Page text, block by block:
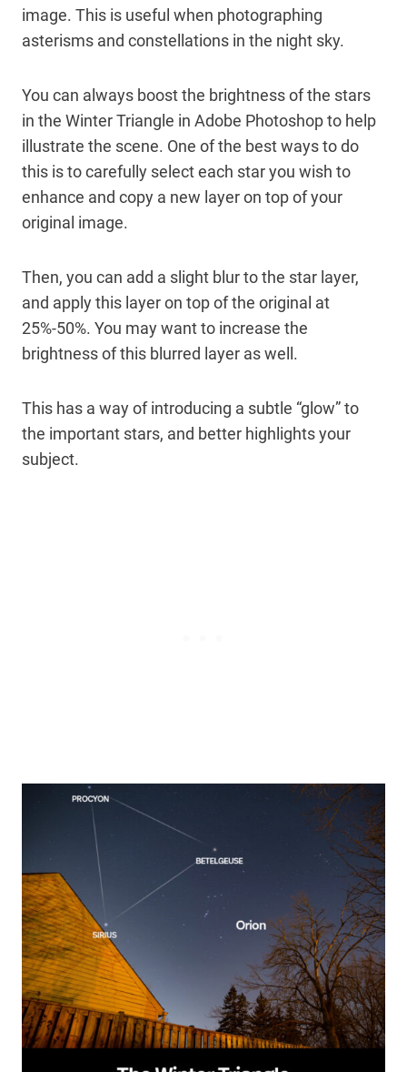
image. This is useful when photographing
asterisms and constellations in the night sky.
You can always boost the brightness of the stars
in the Winter Triangle in Adobe Photoshop to help
illustrate the scene. One of the best ways to do
this is to carefully select each star you wish to
enhance and copy a new layer on top of your
original image.
Then, you can add a slight blur to the star layer,
and apply this layer on top of the original at
25%-50%. You may want to increase the
brightness of this blurred layer as well.
This has a way of introducing a subtle “glow” to
the important stars, and better highlights your
subject.